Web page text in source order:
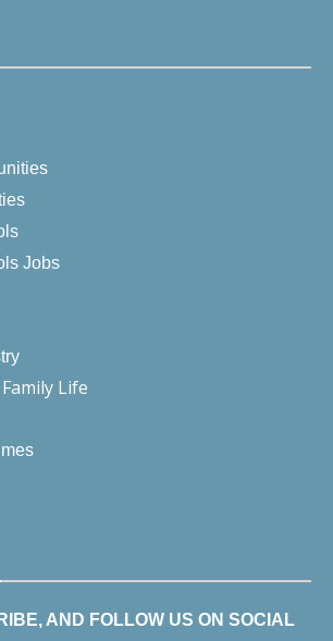
Jobs
Life
AND FOLLOW US ON SOCIAL